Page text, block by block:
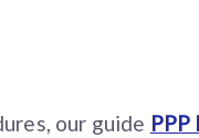
our guide